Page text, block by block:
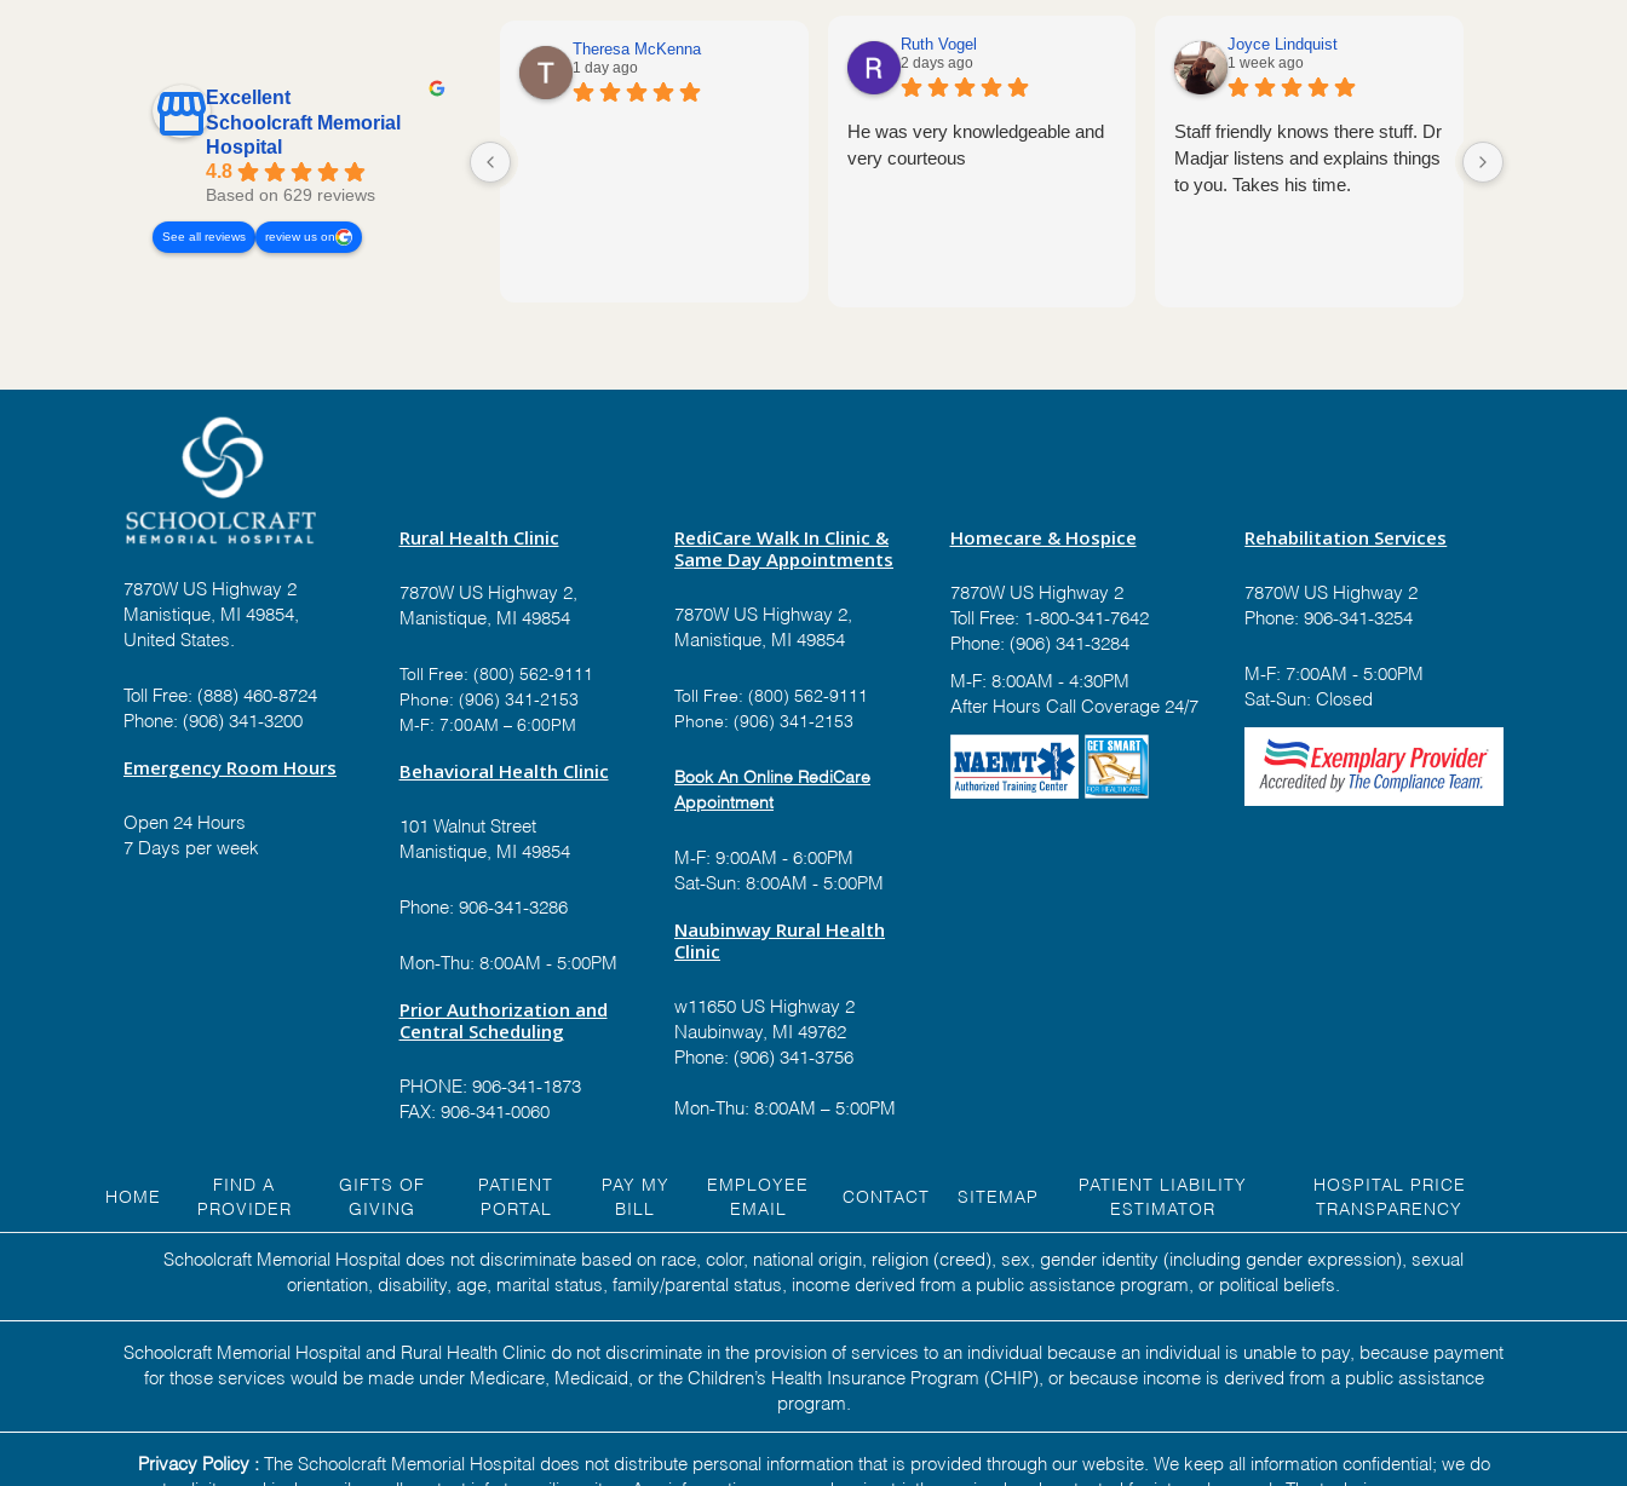
Excellent
Schoolcraft Memorial
Hospital
4.8
Based on 629 reviews
See all reviews review us on
Theresa McKenna
1 day ago
Ruth Vogel
2 days ago
He was very knowledgeable and
very courteous
Joyce Lindquist
1 week ago
Staff friendly knows there stuff. Dr
Madjar listens and explains things
to you. Takes his time.
caring.
7870W US Highway 2
Manistique, MI 49854,
United States.
Toll Free: (888) 460-8724
Phone: (906) 341-3200
Emergency Room Hours
Open 24 Hours
7 Days per week
Rural Health Clinic
7870W US Highway 2,
Manistique, MI 49854
Toll Free: (800) 562-9111
Phone: (906) 341-2153
M-F: 7:00AM – 6:00PM
Behavioral Health Clinic
101 Walnut Street
Manistique, MI 49854
Phone: 906-341-3286
Mon-Thu: 8:00AM - 5:00PM
Prior Authorization and
Central Scheduling
PHONE: 906-341-1873
FAX: 906-341-0060
RediCare Walk In Clinic &
Same Day Appointments
7870W US Highway 2,
Manistique, MI 49854
Toll Free: (800) 562-9111
Phone: (906) 341-2153
Book An Online RediCare
Appointment
M-F: 9:00AM - 6:00PM
Sat-Sun: 8:00AM - 5:00PM
Naubinway Rural Health
Clinic
w11650 US Highway 2
Naubinway, MI 49762
Phone: (906) 341-3756
Mon-Thu: 8:00AM – 5:00PM
Homecare & Hospice
7870W US Highway 2
Toll Free: 1-800-341-7642
Phone: (906) 341-3284
M-F: 8:00AM - 4:30PM
After Hours Call Coverage 24/7
Rehabilitation Services
7870W US Highway 2
Phone: 906-341-3254
M-F: 7:00AM - 5:00PM
Sat-Sun: Closed
HOME
FIND A
PROVIDER
GIFTS OF
GIVING
PATIENT
PORTAL
PAY MY
BILL
EMPLOYEE
EMAIL
CONTACT SITEMAP
PATIENT LIABILITY
ESTIMATOR
HOSPITAL PRICE
TRANSPARENCY
Schoolcraft Memorial Hospital does not discriminate based on race, color, national origin, religion (creed), sex, gender identity (including gender expression), sexual
orientation, disability, age, marital status, family/parental status, income derived from a public assistance program, or political beliefs.
Schoolcraft Memorial Hospital and Rural Health Clinic do not discriminate in the provision of services to an individual because an individual is unable to pay, because payment
for those services would be made under Medicare, Medicaid, or the Children’s Health Insurance Program (CHIP), or because income is derived from a public assistance
program.
Privacy Policy : The Schoolcraft Memorial Hospital does not distribute personal information that is provided through our website. We keep all information confidential; we do